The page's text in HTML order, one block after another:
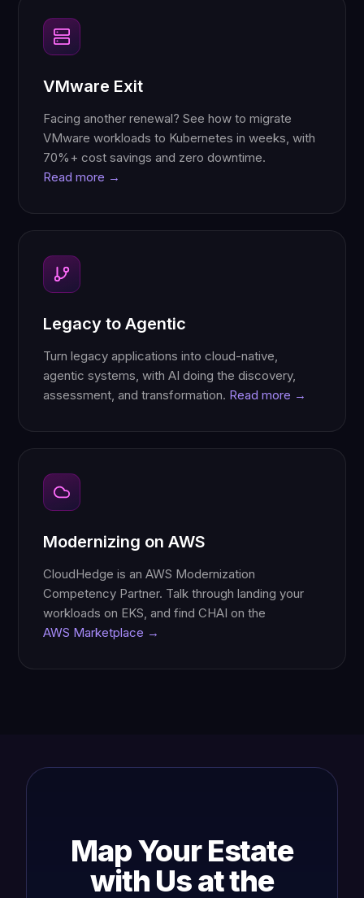
VMware Exit
Facing another renewal? See how to migrate
VMware workloads to Kubernetes in weeks, with
70%+ cost savings and zero downtime.
Read more →
Legacy to Agentic
Turn legacy applications into cloud-native,
agentic systems, with AI doing the discovery,
assessment, and transformation. Read more →
Modernizing on AWS
CloudHedge is an AWS Modernization
Competency Partner. Talk through landing your
workloads on EKS, and find CHAI on the
AWS Marketplace →
Map Your Estate
with Us at the